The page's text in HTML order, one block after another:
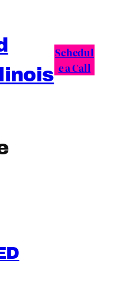
Schedul
e a Call